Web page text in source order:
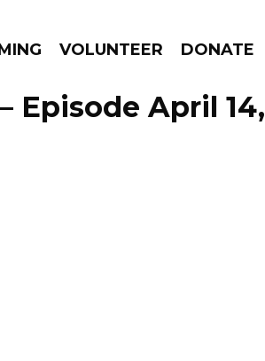
VOLUNTEER DONATE
GO!
Episode April 14,